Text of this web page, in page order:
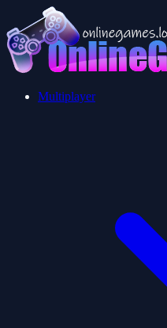
Multiplayer